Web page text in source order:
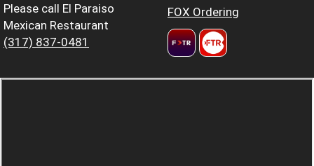
Please call El Paraiso
Mexican Restaurant
(317) 837-0481
FOX Ordering